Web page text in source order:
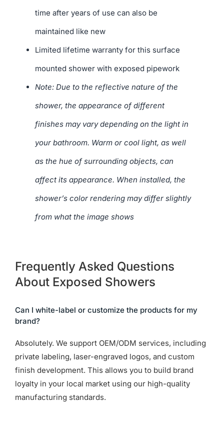
time after years of use can also be
maintained like new
Limited lifetime warranty for this surface
mounted shower with exposed pipework
Note: Due to the reflective nature of the
shower, the appearance of different
finishes may vary depending on the light in
your bathroom. Warm or cool light, as well
as the hue of surrounding objects, can
affect its appearance. When installed, the
shower’s color rendering may differ slightly
from what the image shows
Frequently Asked Questions
About Exposed Showers
Can I white-label or customize the products for my
brand?
Absolutely. We support OEM/ODM services, including
private labeling, laser-engraved logos, and custom
finish development. This allows you to build brand
loyalty in your local market using our high-quality
manufacturing standards.